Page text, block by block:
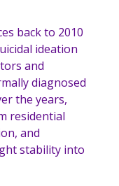
back to 2010
ideation
and
diagnosed
the years,
residential
and
stability into